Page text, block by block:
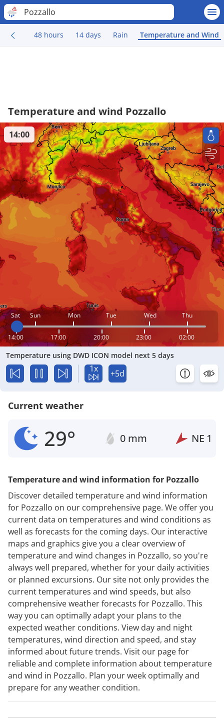
Pozzallo
48 hours 14 days Rain Temperature and Wind
Temperature and wind Pozzallo
Sat Sun Mon Tue Wed Thu
14:00 17:00 20:00 23:00 02:00
14:00
Temperature using DWD ICON model next 5 days
1x +5d
Current weather
29° 0 mm NE 1
Temperature and wind information for Pozzallo
Discover detailed temperature and wind information
for Pozzallo on our comprehensive page. We offer you
current data on temperatures and wind conditions as
well as forecasts for the coming days. Our interactive
maps and graphics give you a clear overview of
temperature and wind changes in Pozzallo, so you're
always well prepared, whether for your daily activities
or planned excursions. Our site not only provides the
current temperatures and wind speeds, but also
comprehensive weather forecasts for Pozzallo. This
way you can optimally adapt your plans to the
expected weather conditions. View day and night
temperatures, wind direction and speed, and stay
informed about future trends. Visit our page for
reliable and complete information about temperature
and wind in Pozzallo. Plan your week optimally and
prepare for any weather condition.